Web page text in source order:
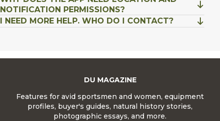
NOTIFICATION PERMISSIONS?
I NEED MORE HELP. WHO DO I CONTACT?
DU MAGAZINE
Features for avid sportsmen and women, equipment
profiles, buyer's guides, natural history stories,
photographic essays, and more.